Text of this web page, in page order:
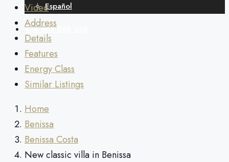
Español
+34 688 268 436
Video
Address
Details
Features
Energy Class
Similar Listings
Home
Benissa
Benissa Costa
New classic villa in Benissa